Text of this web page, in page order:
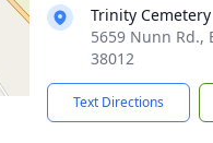
Trinity Cemetery
5659 Nunn Rd.,
38012
Text Directions